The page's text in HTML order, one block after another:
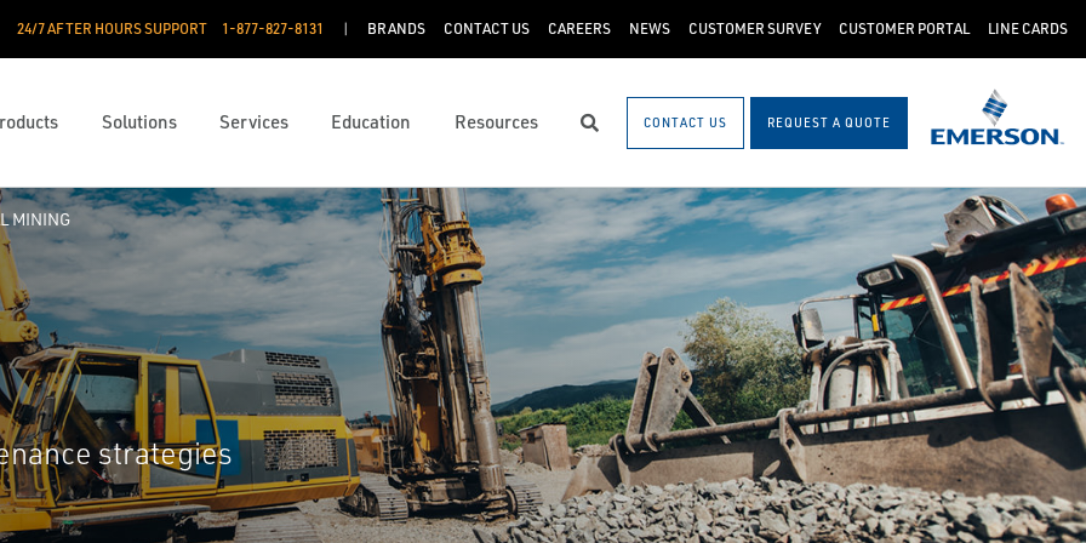
24/7 AFTER HOURS SUPPORT 1-877-827-8131 BRANDS CONTACT US CAREERS NEWS CUSTOMER SURVEY CUSTOMER PORTAL LINE CARDS
Solutions Services Education Resources SearchCONTACT US REQUEST A QUOTE
MINING
strategies